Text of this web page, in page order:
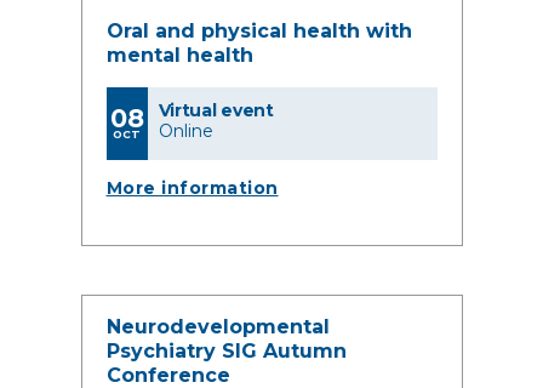
Oral and physical health with
mental health
08
OCT
Virtual event
Online
More information
Neurodevelopmental
Psychiatry SIG Autumn
Conference